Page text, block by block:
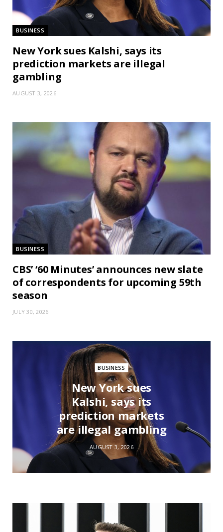
BUSINESS
New York sues Kalshi, says its
prediction markets are illegal
gambling
AUGUST 3, 2026
BUSINESS
CBS’ ‘60 Minutes’ announces new slate
of correspondents for upcoming 59th
season
JULY 30, 2026
BUSINESS
New York sues
Kalshi, says its
prediction markets
are illegal gambling
AUGUST 3, 2026